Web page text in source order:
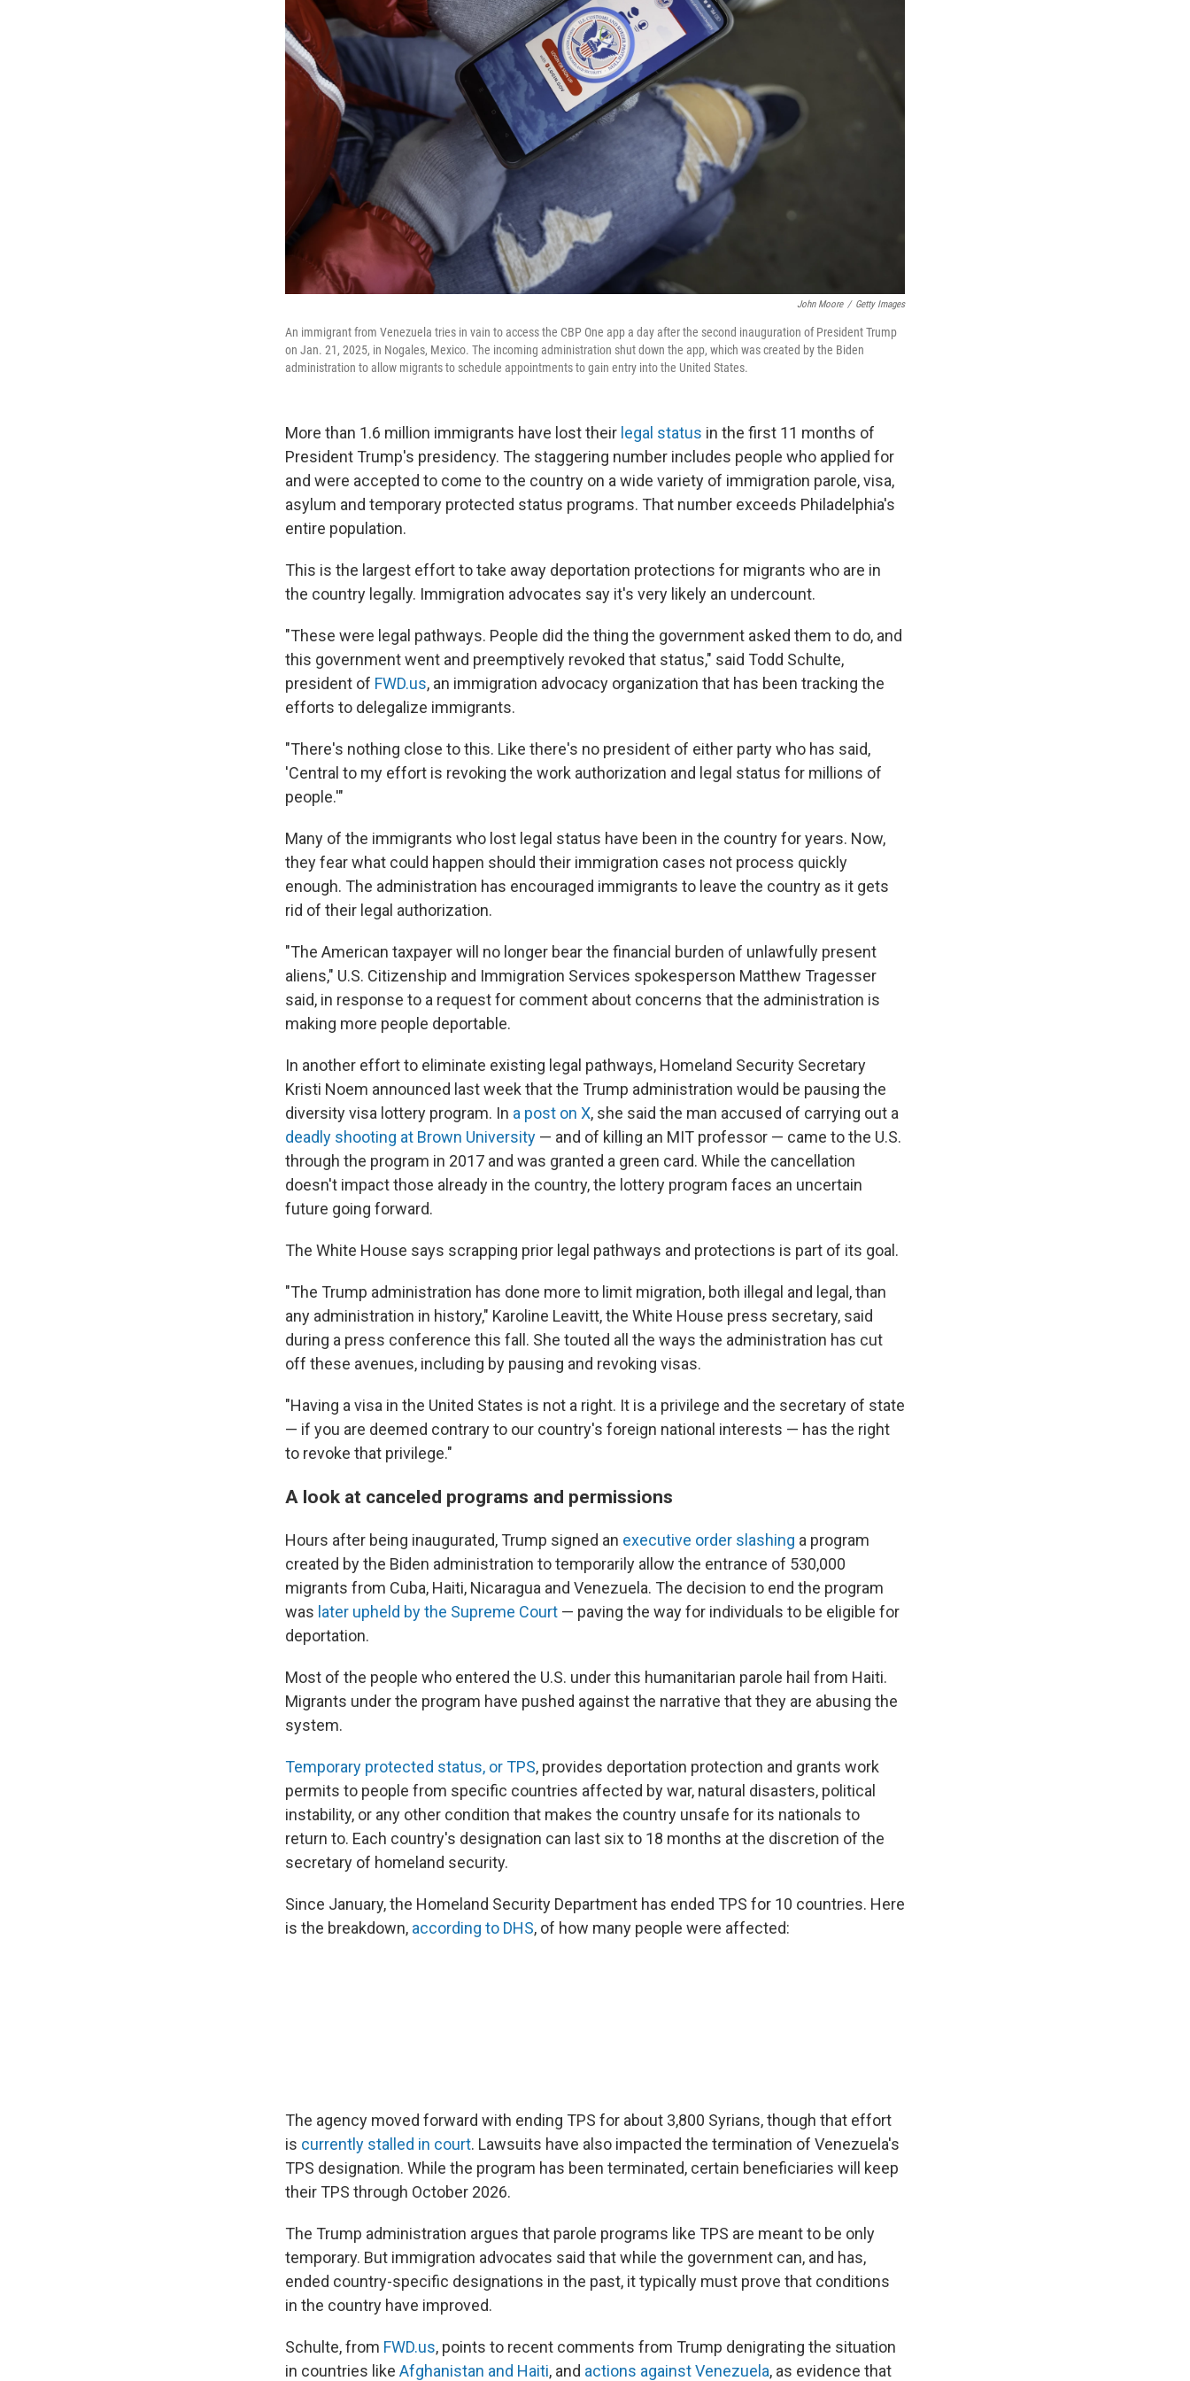
John Moore / Getty Images
An immigrant from Venezuela tries in vain to access the CBP One app a day after the second inauguration of President Trump
on Jan. 21, 2025, in Nogales, Mexico. The incoming administration shut down the app, which was created by the Biden
administration to allow migrants to schedule appointments to gain entry into the United States.
More than 1.6 million immigrants have lost their legal status in the first 11 months of
President Trump's presidency. The staggering number includes people who applied for
and were accepted to come to the country on a wide variety of immigration parole, visa,
asylum and temporary protected status programs. That number exceeds Philadelphia's
entire population.
This is the largest effort to take away deportation protections for migrants who are in
the country legally. Immigration advocates say it's very likely an undercount.
"These were legal pathways. People did the thing the government asked them to do, and
this government went and preemptively revoked that status," said Todd Schulte,
president of FWD.us, an immigration advocacy organization that has been tracking the
efforts to delegalize immigrants.
"There's nothing close to this. Like there's no president of either party who has said,
'Central to my effort is revoking the work authorization and legal status for millions of
people.'"
Many of the immigrants who lost legal status have been in the country for years. Now,
they fear what could happen should their immigration cases not process quickly
enough. The administration has encouraged immigrants to leave the country as it gets
rid of their legal authorization.
"The American taxpayer will no longer bear the financial burden of unlawfully present
aliens," U.S. Citizenship and Immigration Services spokesperson Matthew Tragesser
said, in response to a request for comment about concerns that the administration is
making more people deportable.
In another effort to eliminate existing legal pathways, Homeland Security Secretary
Kristi Noem announced last week that the Trump administration would be pausing the
diversity visa lottery program. In a post on X, she said the man accused of carrying out a
deadly shooting at Brown University — and of killing an MIT professor — came to the U.S.
through the program in 2017 and was granted a green card. While the cancellation
doesn't impact those already in the country, the lottery program faces an uncertain
future going forward.
The White House says scrapping prior legal pathways and protections is part of its goal.
"The Trump administration has done more to limit migration, both illegal and legal, than
any administration in history," Karoline Leavitt, the White House press secretary, said
during a press conference this fall. She touted all the ways the administration has cut
off these avenues, including by pausing and revoking visas.
"Having a visa in the United States is not a right. It is a privilege and the secretary of state
— if you are deemed contrary to our country's foreign national interests — has the right
to revoke that privilege."
A look at canceled programs and permissions
Hours after being inaugurated, Trump signed an executive order slashing a program
created by the Biden administration to temporarily allow the entrance of 530,000
migrants from Cuba, Haiti, Nicaragua and Venezuela. The decision to end the program
was later upheld by the Supreme Court — paving the way for individuals to be eligible for
deportation.
Most of the people who entered the U.S. under this humanitarian parole hail from Haiti.
Migrants under the program have pushed against the narrative that they are abusing the
system.
Temporary protected status, or TPS, provides deportation protection and grants work
permits to people from specific countries affected by war, natural disasters, political
instability, or any other condition that makes the country unsafe for its nationals to
return to. Each country's designation can last six to 18 months at the discretion of the
secretary of homeland security.
Since January, the Homeland Security Department has ended TPS for 10 countries. Here
is the breakdown, according to DHS, of how many people were affected:
The agency moved forward with ending TPS for about 3,800 Syrians, though that effort
is currently stalled in court. Lawsuits have also impacted the termination of Venezuela's
TPS designation. While the program has been terminated, certain beneficiaries will keep
their TPS through October 2026.
The Trump administration argues that parole programs like TPS are meant to be only
temporary. But immigration advocates said that while the government can, and has,
ended country-specific designations in the past, it typically must prove that conditions
in the country have improved.
Schulte, from FWD.us, points to recent comments from Trump denigrating the situation
in countries like Afghanistan and Haiti, and actions against Venezuela, as evidence that